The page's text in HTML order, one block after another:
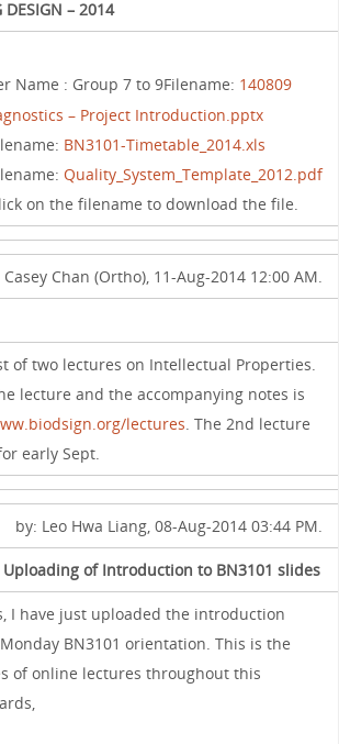
DESIGN – 2014
Name : Group 7 to 9Filename: 140809
– Project Introduction.pptx
BN3101-Timetable_2014.xls
Quality_System_Template_2012.pdf
on the filename to download the file.
Casey Chan (Ortho), 11-Aug-2014 12:00 AM.
of two lectures on Intellectual Properties.
lecture and the accompanying notes is
lectures. The 2nd lecture
early Sept.
by: Leo Hwa Liang, 08-Aug-2014 03:44 PM.
Uploading of Introduction to BN3101 slides
I have just uploaded the introduction
BN3101 orientation. This is the
of online lectures throughout this